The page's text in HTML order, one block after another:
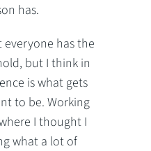
has.
has the
but I think in
is what gets
to be. Working
I thought I
what a lot of